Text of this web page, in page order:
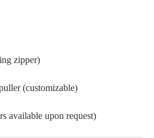
zipper)
(customizable)
available upon request)